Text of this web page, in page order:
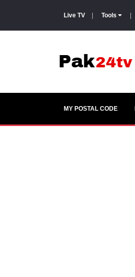
Live TV Tools
MY POSTAL CODE